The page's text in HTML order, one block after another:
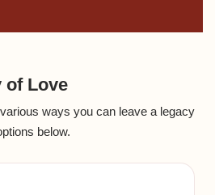
of Love
ways you can leave a legacy
below.